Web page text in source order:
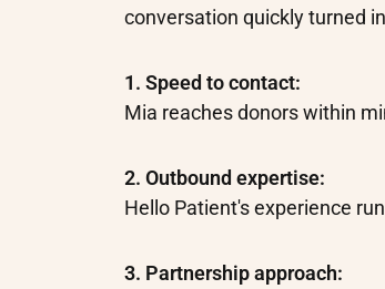
conversation quickly turned
1. Speed to contact:
Mia reaches donors within
2. Outbound expertise:
Hello Patient's experience
3. Partnership approach: